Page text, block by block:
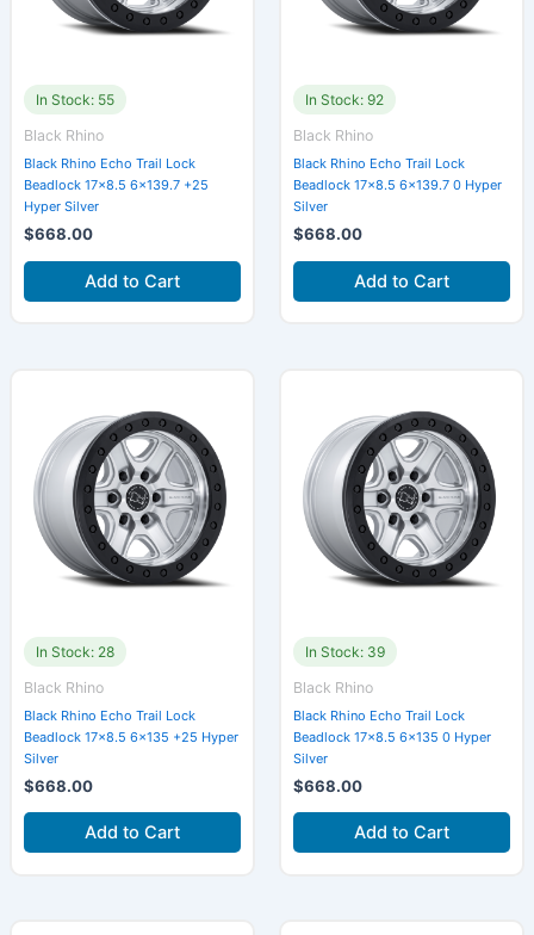
In Stock: 55
Black Rhino
Black Rhino Echo Trail Lock
Beadlock 17×8.5 6×139.7 +25
Hyper Silver
$668.00
Add to Cart
In Stock: 92
Black Rhino
Black Rhino Echo Trail Lock
Beadlock 17×8.5 6×139.7 0 Hyper
Silver
$668.00
Add to Cart
In Stock: 28
Black Rhino
Black Rhino Echo Trail Lock
Beadlock 17×8.5 6×135 +25 Hyper
Silver
$668.00
Add to Cart
In Stock: 39
Black Rhino
Black Rhino Echo Trail Lock
Beadlock 17×8.5 6×135 0 Hyper
Silver
$668.00
Add to Cart